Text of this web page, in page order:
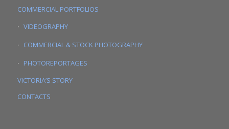
COMMERCIAL PORTFOLIOS
VIDEOGRAPHY
COMMERCIAL & STOCK PHOTOGRAPHY
PHOTOREPORTAGES
VICTORIA’S STORY
CONTACTS